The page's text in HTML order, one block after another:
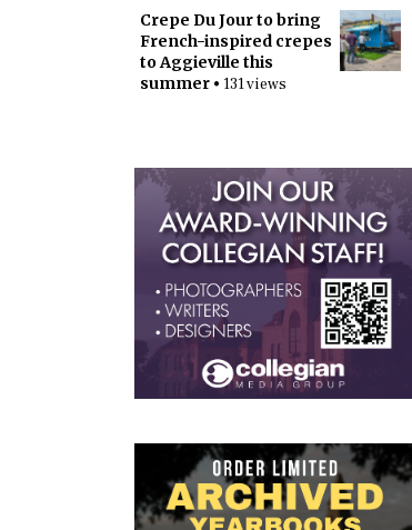
Crepe Du Jour to bring
French-inspired crepes
to Aggieville this
summer • 131 views